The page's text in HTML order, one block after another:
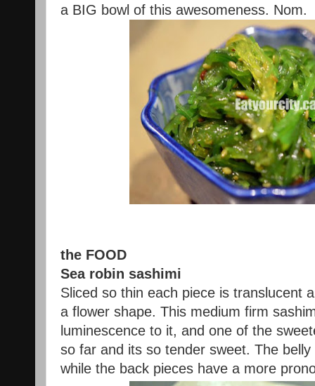
a BIG bowl of this awesomeness. Nom.
the FOOD
Sea robin sashimi
Sliced so thin each piece is translucent
a flower shape. This medium firm
luminescence to it, and one of the
so far and its so tender sweet. The
while the back pieces have a more